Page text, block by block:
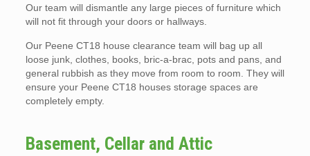
Our team will dismantle any large pieces of furniture which
will not fit through your doors or hallways.
Our Peene CT18 house clearance team will bag up all
loose junk, clothes, books, bric-a-brac, pots and pans, and
general rubbish as they move from room to room. They will
ensure your Peene CT18 houses storage spaces are
completely empty.
Basement, Cellar and Attic